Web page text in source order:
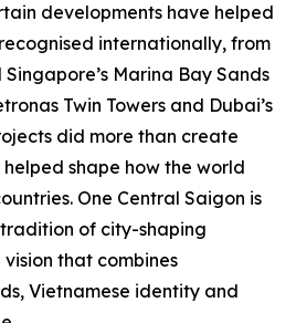
developments have helped
internationally, from
Singapore’s Marina Bay Sands
Twin Towers and Dubai’s
did more than create
helped shape how the world
One Central Saigon is
of city-shaping
that combines
Vietnamese identity and